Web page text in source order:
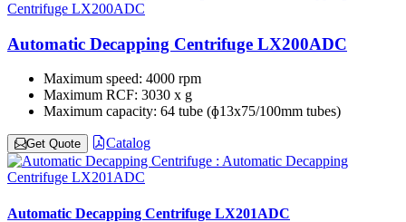
Automatic Decapping Centrifuge LX200ADC
Maximum speed: 4000 rpm
Maximum RCF: 3030 x g
Maximum capacity: 64 tube (ɸ13x75/100mm tubes)
Get Quote Catalog
Automatic Decapping Centrifuge LX201ADC